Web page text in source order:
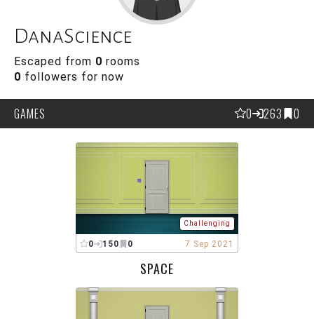
DanaScience
Escaped from 0 rooms
0 followers for now
GAMES 0 263 0
Challenging
0 150 0 7 Sep 2021
SPACE